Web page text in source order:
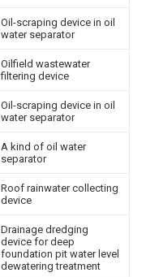
Oil-scraping device in oil
water separator
Oilfield wastewater
filtering device
Oil-scraping device in oil
water separator
A kind of oil water
separator
Roof rainwater collecting
device
Drainage dredging
device for deep
foundation pit water level
dewatering treatment